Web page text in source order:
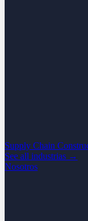
Supply Chain
See all industrias →
Nosotros